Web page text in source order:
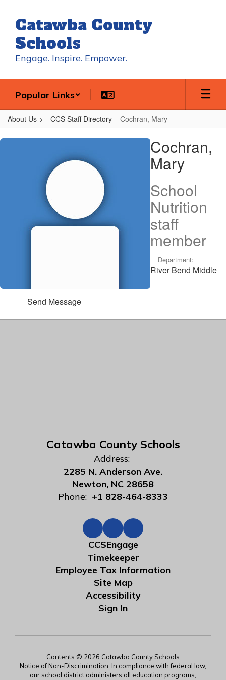
main
content
Catawba County
Schools
Engage. Inspire. Empower.
Popular Links
About Us CCS Staff Directory Cochran, Mary
Cochran,
Cochran,
Mary
School
Nutrition
staff
member
Department:
River Bend Middle
Send Message
Catawba County Schools
Address:
2285 N. Anderson Ave.
Newton, NC 28658
Phone: +1 828-464-8333
CCSEngage
Timekeeper
Employee Tax Information
Site Map
Accessibility
Sign In
Contents © 2026 Catawba County Schools
Notice of Non-Discrimination: In compliance with federal law,
our school district administers all education programs,